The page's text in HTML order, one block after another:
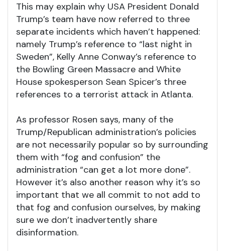
This may explain why USA President Donald
Trump’s team have now referred to three
separate incidents which haven’t happened:
namely Trump’s reference to “last night in
Sweden”, Kelly Anne Conway’s reference to
the Bowling Green Massacre and White
House spokesperson Sean Spicer’s three
references to a terrorist attack in Atlanta.
As professor Rosen says, many of the
Trump/Republican administration’s policies
are not necessarily popular so by surrounding
them with “fog and confusion” the
administration “can get a lot more done”.
However it’s also another reason why it’s so
important that we all commit to not add to
that fog and confusion ourselves, by making
sure we don’t inadvertently share
disinformation.